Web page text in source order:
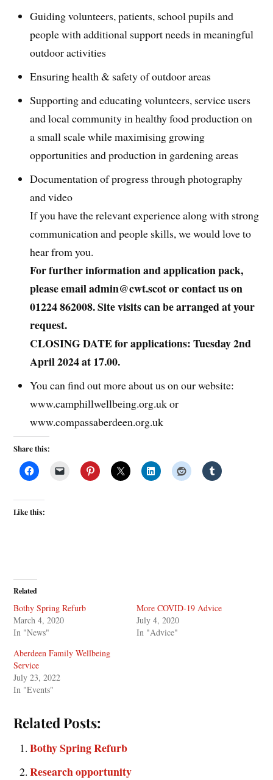
Guiding volunteers, patients, school pupils and
people with additional support needs in meaningful
outdoor activities
Ensuring health & safety of outdoor areas
Supporting and educating volunteers, service users
and local community in healthy food production on
a small scale while maximising growing
opportunities and production in gardening areas
Documentation of progress through photography
and video
If you have the relevant experience along with strong
communication and people skills, we would love to
hear from you.
For further information and application pack,
please email admin@cwt.scot or contact us on
01224 862008. Site visits can be arranged at your
request.
CLOSING DATE for applications: Tuesday 2nd
April 2024 at 17.00.
You can find out more about us on our website:
www.camphillwellbeing.org.uk or
www.compassaberdeen.org.uk
Share this:
Like this:
Related
Bothy Spring Refurb
March 4, 2020
In "News"
More COVID-19 Advice
July 4, 2020
In "Advice"
Aberdeen Family Wellbeing
Service
July 23, 2022
In "Events"
Related Posts:
Bothy Spring Refurb
Research opportunity